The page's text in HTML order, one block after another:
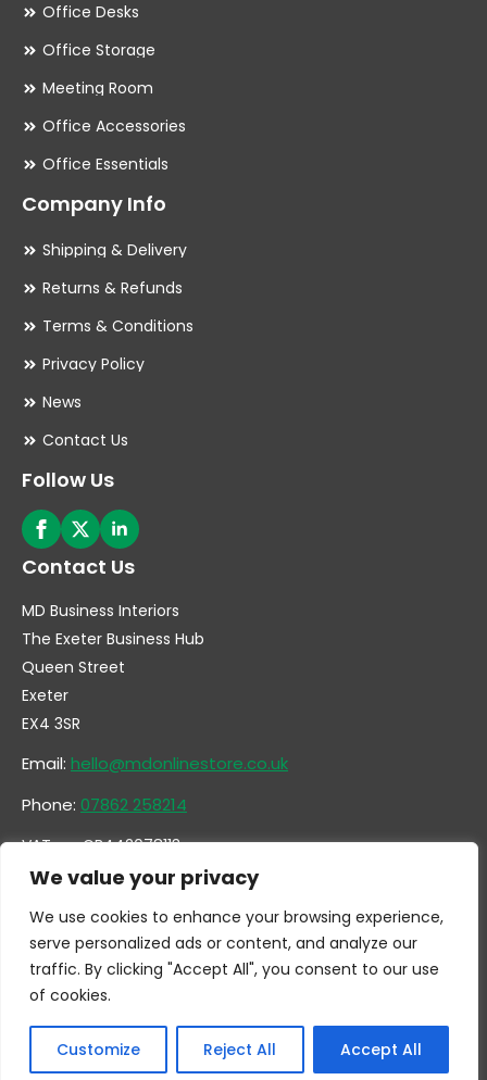
We value your privacy
We use cookies to enhance your browsing experience,
serve personalized ads or content, and analyze our
traffic. By clicking "Accept All", you consent to our use
of cookies.
Customize Reject All Accept All
Office Desks
Office Storage
Meeting Room
Office Accessories
Office Essentials
Company Info
Shipping & Delivery
Returns & Refunds
Terms & Conditions
Privacy Policy
News
Contact Us
Follow Us
Contact Us
MD Business Interiors
The Exeter Business Hub
Queen Street
Exeter
EX4 3SR
Email: hello@mdonlinestore.co.uk
Phone: 07862 258214
VAT no. GB442078113
Company no. 14731351